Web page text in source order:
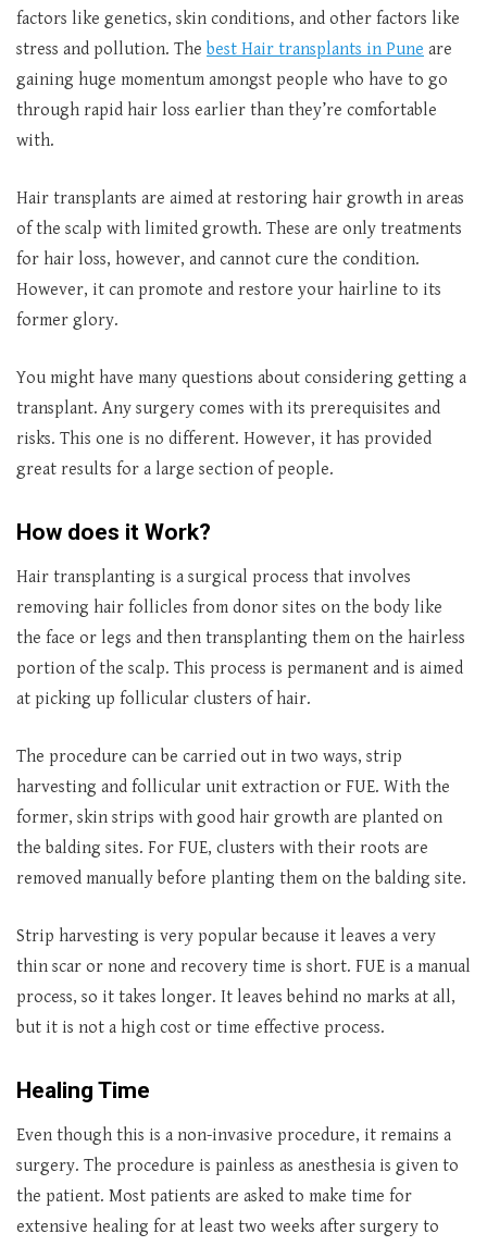
factors like genetics, skin conditions, and other factors like
stress and pollution. The best Hair transplants in Pune are
gaining huge momentum amongst people who have to go
through rapid hair loss earlier than they’re comfortable
with.
Hair transplants are aimed at restoring hair growth in areas
of the scalp with limited growth. These are only treatments
for hair loss, however, and cannot cure the condition.
However, it can promote and restore your hairline to its
former glory.
You might have many questions about considering getting a
transplant. Any surgery comes with its prerequisites and
risks. This one is no different. However, it has provided
great results for a large section of people.
How does it Work?
Hair transplanting is a surgical process that involves
removing hair follicles from donor sites on the body like
the face or legs and then transplanting them on the hairless
portion of the scalp. This process is permanent and is aimed
at picking up follicular clusters of hair.
The procedure can be carried out in two ways, strip
harvesting and follicular unit extraction or FUE. With the
former, skin strips with good hair growth are planted on
the balding sites. For FUE, clusters with their roots are
removed manually before planting them on the balding site.
Strip harvesting is very popular because it leaves a very
thin scar or none and recovery time is short. FUE is a manual
process, so it takes longer. It leaves behind no marks at all,
but it is not a high cost or time effective process.
Healing Time
Even though this is a non-invasive procedure, it remains a
surgery. The procedure is painless as anesthesia is given to
the patient. Most patients are asked to make time for
extensive healing for at least two weeks after surgery to